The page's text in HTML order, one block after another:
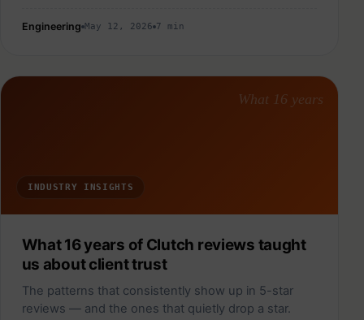
Engineering May 12, 2026 7 min
INDUSTRY INSIGHTS
What 16 years
What 16 years of Clutch reviews taught
us about client trust
The patterns that consistently show up in 5-star
reviews — and the ones that quietly drop a star.